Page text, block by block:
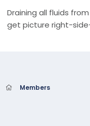
Draining all fluids
get picture right-
Members